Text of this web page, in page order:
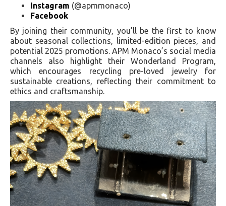
Instagram (@apmmonaco)
Facebook
By joining their community, you’ll be the first to know
about seasonal collections, limited-edition pieces, and
potential 2025 promotions. APM Monaco’s social media
channels also highlight their Wonderland Program,
which encourages recycling pre-loved jewelry for
sustainable creations, reflecting their commitment to
ethics and craftsmanship.